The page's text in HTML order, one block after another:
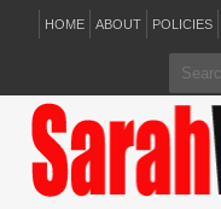
HOME ABOUT POLICIES
Search
for: